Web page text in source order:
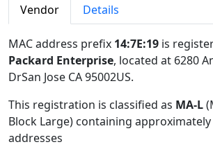
Vendor Details
MAC address prefix 14:7E:19 is
Packard Enterprise, located at 6280
DrSan Jose CA 95002US.
This registration is classified as MA-L
Block Large) containing
addresses